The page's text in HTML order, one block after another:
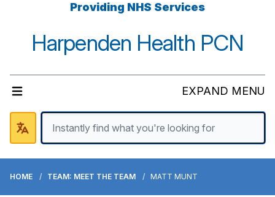
Providing NHS Services
Harpenden Health PCN
EXPAND MENU
HOME TEAM: MEET THE TEAM MATT MUNT